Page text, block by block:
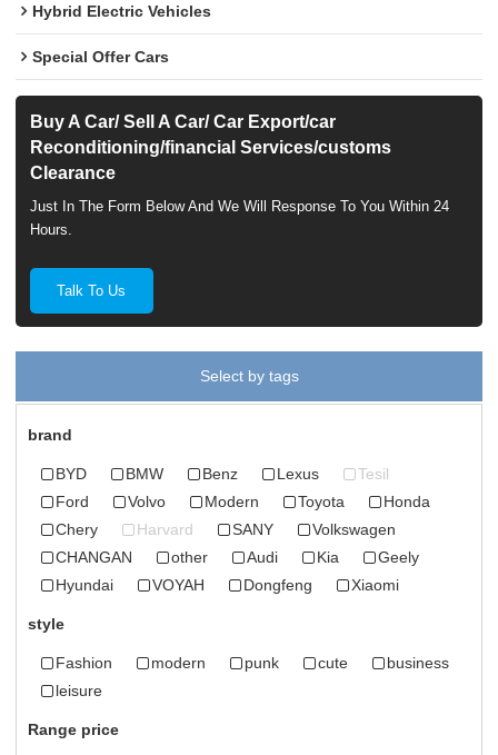
Hybrid Electric Vehicles
Special Offer Cars
Buy A Car/ Sell A Car/ Car Export/car
Reconditioning/financial Services/customs
Clearance
Just In The Form Below And We Will Response To You Within 24
Hours.
Talk To Us
Select by tags
brand
BYD BMW Benz Lexus
Tesil
Ford
Volvo Modern Toyota
Honda
Chery
Harvard SANY
Volkswagen
CHANGAN
other Audi Kia
Geely
Hyundai
VOYAH Dongfeng Xiaomi
style
Fashion modern punk cute
business
leisure
Range price